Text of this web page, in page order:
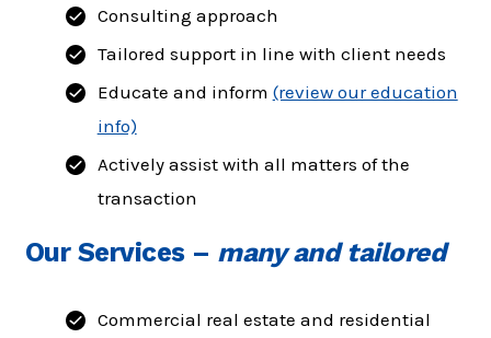
Consulting approach
Tailored support in line with client needs
Educate and inform (review our education
info)
Actively assist with all matters of the
transaction
Our Services– many and tailored
Commercial real estate and residential